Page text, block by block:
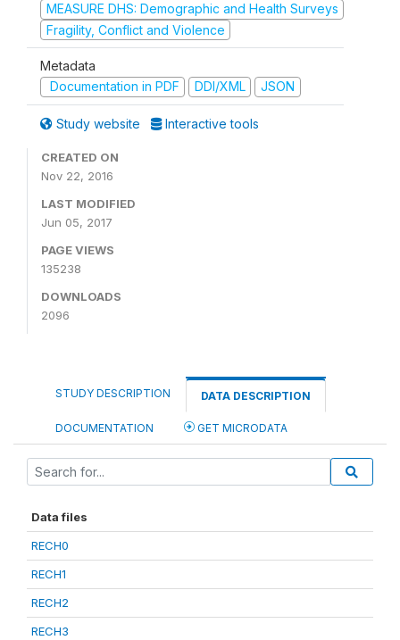
MEASURE DHS: Demographic and Health Surveys
Fragility, Conflict and Violence
Metadata
Documentation in PDF
DDI/XML JSON
Study website Interactive tools
CREATED ON
Nov 22, 2016
LAST MODIFIED
Jun 05, 2017
PAGE VIEWS
135238
DOWNLOADS
2096
STUDY DESCRIPTION DATA DESCRIPTION
DOCUMENTATION GET MICRODATA
Data files
RECH0
RECH1
RECH2
RECH3